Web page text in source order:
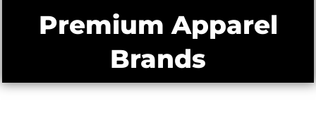
Premium Apparel
Brands